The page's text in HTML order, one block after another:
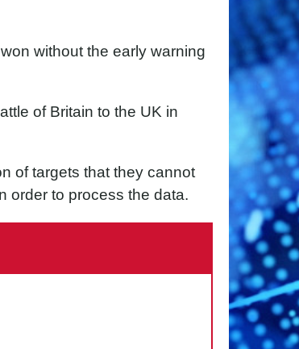
without the early warning
of Britain to the UK in
of targets that they cannot
order to process the data.